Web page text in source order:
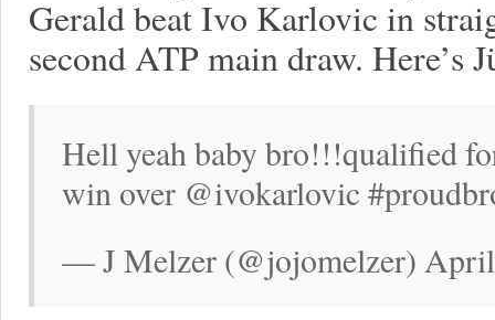
Gerald beat Ivo Karlovic in
second ATP main draw. Here’s
Hell yeah baby bro!!!qualified
win over @ivokarlovic
— J Melzer (@jojomelzer)